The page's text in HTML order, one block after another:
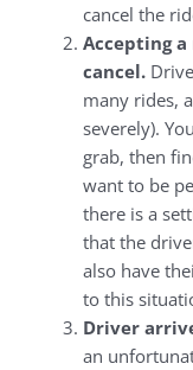
cancel the
Accepting
cancel.
many rides,
severely).
grab, then
want to be
there is a
that the
also have
to this
Driver
an